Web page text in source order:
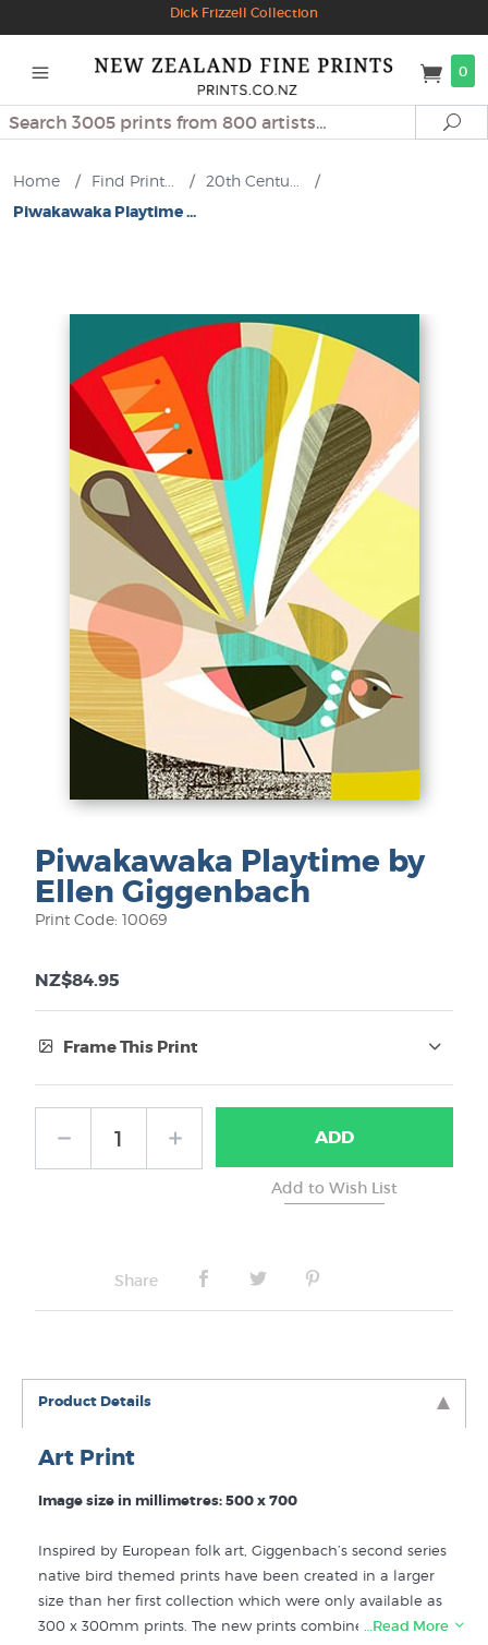
Dick Frizzell Collection
0
Search
Home / Find Print... / 20th Centu...
/
Piwakawaka Playtime ...
Piwakawaka Playtime by
Ellen Giggenbach
Print Code: 10069
NZ$84.95
Frame This Print
No Frame ADD
Share
Product Details
Art Print
Image size in millimetres: 500 x 700
Inspired by European folk art, Giggenbach’s second series
native bird themed prints have been created in a larger
size than her first collection which were only available as
300 x 300mm prints. The new prints combine her love of
…Read More